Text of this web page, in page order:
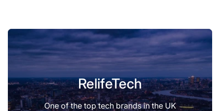
RelifeTech
One of the top tech brands in the UK